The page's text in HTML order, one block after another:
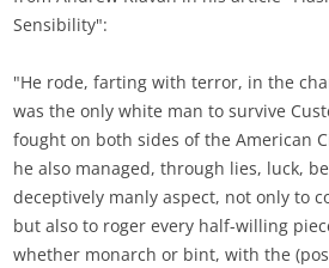
Sensibility":
"He rode, farting with terror, in the
was the only white man to survive
fought on both sides of the American
he also managed, through lies, luck,
deceptively manly aspect, not only to
but also to roger every half-willing
whether monarch or bint, with the